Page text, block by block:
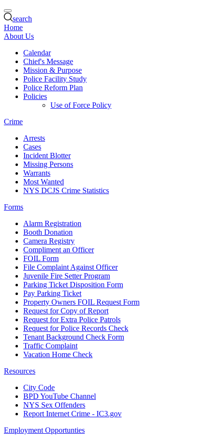
search
Home
About Us
Calendar
Chief's Message
Mission & Purpose
Police Facility Study
Police Reform Plan
Policies
Use of Force Policy
Crime
Arrests
Cases
Incident Blotter
Missing Persons
Warrants
Most Wanted
NYS DCJS Crime Statistics
Forms
Alarm Registration
Booth Donation
Camera Registry
Compliment an Officer
FOIL Form
File Complaint Against Officer
Juvenile Fire Setter Program
Parking Ticket Disposition Form
Pay Parking Ticket
Property Owners FOIL Request Form
Request for Copy of Report
Request for Extra Police Patrols
Request for Police Records Check
Tenant Background Check Form
Traffic Complaint
Vacation Home Check
Resources
City Code
BPD YouTube Channel
NYS Sex Offenders
Report Internet Crime - IC3.gov
Employment Opportunties